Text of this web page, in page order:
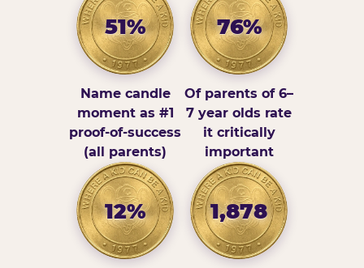
51%
Name candle
moment as #1
proof-of-success
(all parents)
76%
Of parents of 6–
7 year olds rate
it critically
important
12% 1,878